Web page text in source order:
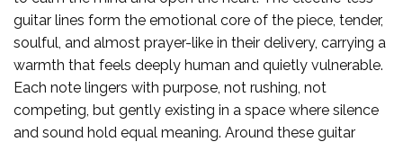
guitar lines form the emotional core of the piece, tender,
soulful, and almost prayer-like in their delivery, carrying a
warmth that feels deeply human and quietly vulnerable.
Each note lingers with purpose, not rushing, not
competing, but gently existing in a space where silence
and sound hold equal meaning. Around these guitar